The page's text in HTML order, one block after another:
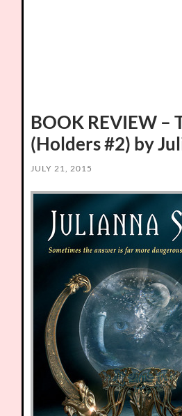
BOOK REVIEW –
(Holders #2) by
JULY 21, 2015